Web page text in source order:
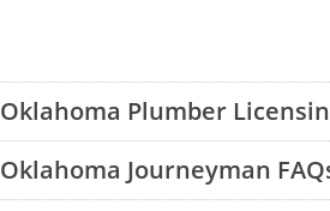
Oklahoma Plumber
Oklahoma Journeyman